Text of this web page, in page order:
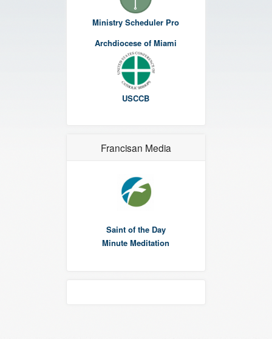
Ministry Scheduler Pro
Archdiocese of Miami
USCCB
Francisan Media
Saint of the Day
Minute Meditation